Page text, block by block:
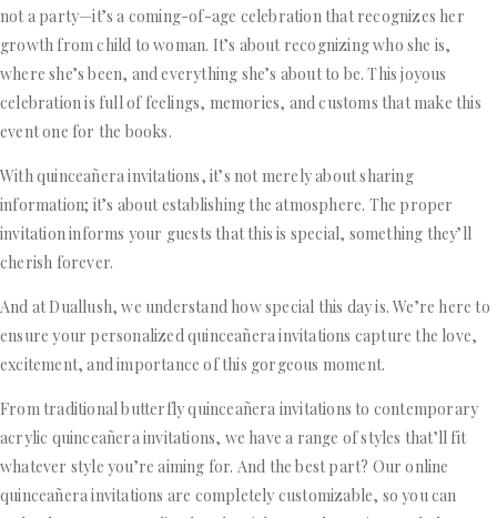
not a party—it’s a coming-of-age celebration that recognizes her
growth from child to woman. It’s about recognizing who she is,
where she’s been, and everything she’s about to be. This joyous
celebration is full of feelings, memories, and customs that make this
event one for the books.
With quinceañera invitations, it’s not merely about sharing
information; it’s about establishing the atmosphere. The proper
invitation informs your guests that this is special, something they’ll
cherish forever.
And at Duallush, we understand how special this day is. We’re here to
ensure your personalized quinceañera invitations capture the love,
excitement, and importance of this gorgeous moment.
From traditional butterfly quinceañera invitations to contemporary
acrylic quinceañera invitations, we have a range of styles that’ll fit
whatever style you’re aiming for. And the best part? Our online
quinceañera invitations are completely customizable, so you can